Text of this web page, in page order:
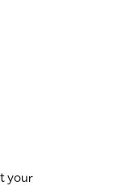
your